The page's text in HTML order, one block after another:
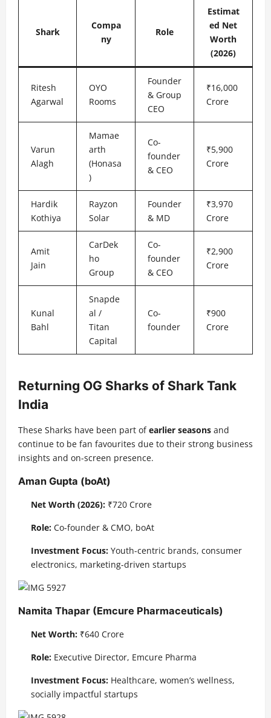
Shark
Compa
ny
Role
Estimat
ed Net
Worth
(2026)
Ritesh
Agarwal
OYO
Rooms
Founder
& Group
CEO
₹16,000
Crore
Varun
Alagh
Mamae
arth
(Honasa
)
Co-
founder
& CEO
₹5,900
Crore
Hardik
Kothiya
Rayzon
Solar
Founder
& MD
₹3,970
Crore
Amit
Jain
CarDek
ho
Group
Co-
founder
& CEO
₹2,900
Crore
Kunal
Bahl
Snapde
al /
Titan
Capital
Co-
founder
₹900
Crore
Returning OG Sharks of Shark Tank
India
These Sharks have been part ofearlier seasons and
continue to be fan favourites due to their strong business
insights and on-screen presence.
Aman Gupta (boAt)
Net Worth (2026): ₹720 Crore
Role: Co-founder & CMO, boAt
Investment Focus: Youth-centric brands, consumer
electronics, marketing-driven startups
Namita Thapar (Emcure Pharmaceuticals)
Net Worth: ₹640 Crore
Role: Executive Director, Emcure Pharma
Investment Focus: Healthcare, women’s wellness,
socially impactful startups